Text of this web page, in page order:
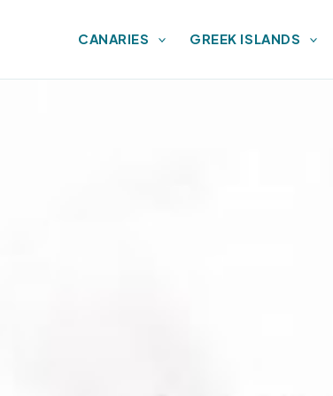
CANARIES GREEK ISLANDS